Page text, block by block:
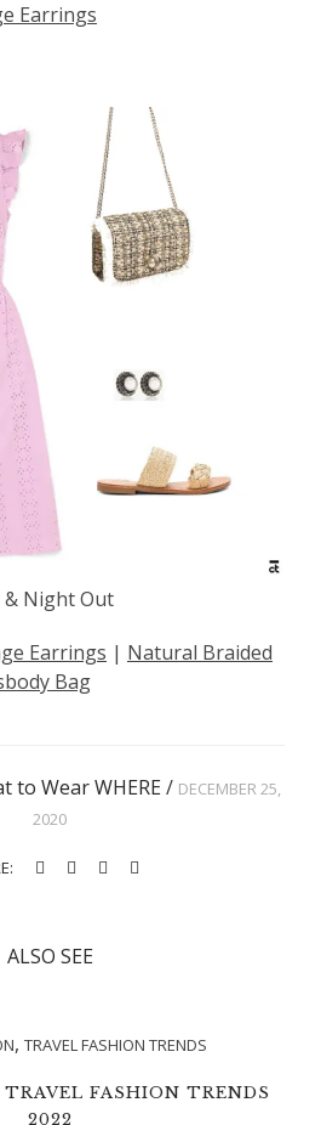
Earrings
Night Out
Earrings | Natural Braided
Bag
to Wear WHERE/ DECEMBER 25,
2020
ALSO SEE
, TRAVEL FASHION TRENDS
FASHION TRENDS
2022